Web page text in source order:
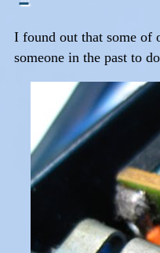
I found out that some of
someone in the past to